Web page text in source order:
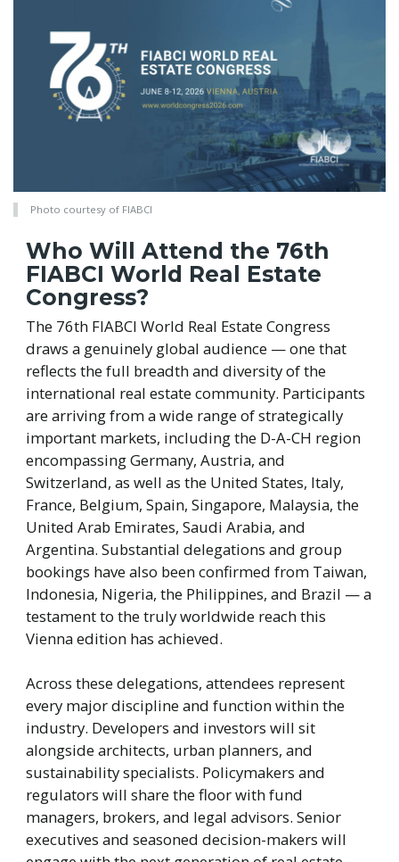
Photo courtesy of FIABCI
Who Will Attend the 76th
FIABCI World Real Estate
Congress?
The 76th FIABCI World Real Estate Congress
draws a genuinely global audience — one that
reflects the full breadth and diversity of the
international real estate community. Participants
are arriving from a wide range of strategically
important markets, including the D-A-CH region
encompassing Germany, Austria, and
Switzerland, as well as the United States, Italy,
France, Belgium, Spain, Singapore, Malaysia, the
United Arab Emirates, Saudi Arabia, and
Argentina. Substantial delegations and group
bookings have also been confirmed from Taiwan,
Indonesia, Nigeria, the Philippines, and Brazil — a
testament to the truly worldwide reach this
Vienna edition has achieved.
Across these delegations, attendees represent
every major discipline and function within the
industry. Developers and investors will sit
alongside architects, urban planners, and
sustainability specialists. Policymakers and
regulators will share the floor with fund
managers, brokers, and legal advisors. Senior
executives and seasoned decision-makers will